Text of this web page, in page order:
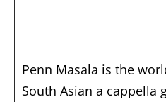
Penn Masala is the
South Asian a cappella